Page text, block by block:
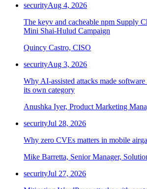
Chainguard Agent Skills
Platform
Integrations
The Guardener
WHY CHAINGUARDBrowse the Image
securityAug 4, 2026
The keyv and cacheable npm Supply
Mini Shai-Hulud Campaign
Quincy Castro, CISO
securityAug 3, 2026
Why AI-assisted attacks made
its own category
Anushka Iyer, Product Marketing
securityJul 28, 2026
Why zero CVEs matters in mobile
Mike Barretta, Senior Manager,
securityJul 27, 2026